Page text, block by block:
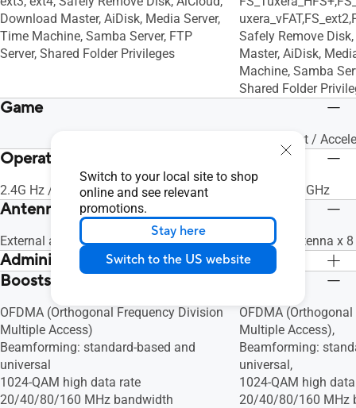
Switch to your local site to shop
online and see relevant
promotions.
Stay here
Switch to the US website
Download Master, AiDisk, Media Server,
Time Machine, Samba Server, FTP
Server, Shared Folder Privileges
Safely Remove
Master, AiDisk,
Machine, Samba
Shared Folder
Game
Game Boost /
Operating Frequency
2.4G Hz / 5 GHz 2.4 GHz / 5 GHz
Antenna
External antenna x 4 External antenna x 8
Administration
Configuration Backup and Restore,
System Log
Configuration
System Log
Boosts Speed
OFDMA (Orthogonal Frequency Division
Multiple Access)
Beamforming: standard-based and
universal
1024-QAM high data rate
20/40/80/160 MHz bandwidth
OFDMA
Multiple Access),
Beamforming:
universal,
1024-QAM high
20/40/80/160 MHz